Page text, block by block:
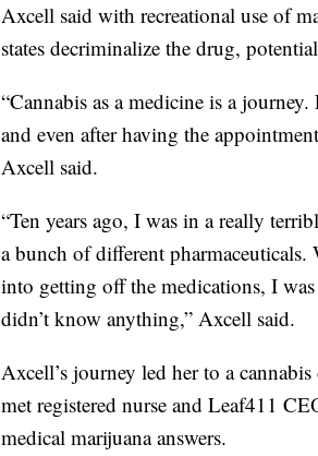
Axcell said with recreational use of
states decriminalize the drug,
“Cannabis as a medicine is a
and even after having the
Axcell said.
“Ten years ago, I was in a really
a bunch of different
into getting off the medications, I
didn’t know anything,” Axcell said.
Axcell’s journey led her to a
met registered nurse and Leaf411
medical marijuana answers.